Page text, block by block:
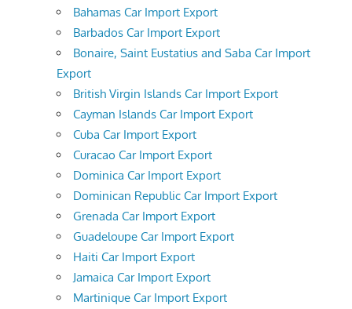
Bahamas Car Import Export
Barbados Car Import Export
Bonaire, Saint Eustatius and Saba Car Import
Export
British Virgin Islands Car Import Export
Cayman Islands Car Import Export
Cuba Car Import Export
Curacao Car Import Export
Dominica Car Import Export
Dominican Republic Car Import Export
Grenada Car Import Export
Guadeloupe Car Import Export
Haiti Car Import Export
Jamaica Car Import Export
Martinique Car Import Export